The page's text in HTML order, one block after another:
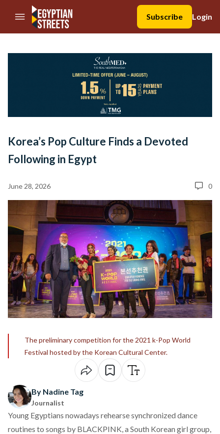
//Skip to content
Subscribe
Login
Korea’s Pop Culture Finds a Devoted
Following in Egypt
June 28, 2026 0
The preliminary competition for the 2021 k-Pop World
Festival hosted by the Korean Cultural Center.
By Nadine Tag
Journalist
Young Egyptians nowadays rehearse synchronized dance
routines to songs by BLACKPINK, a South Korean girl group,